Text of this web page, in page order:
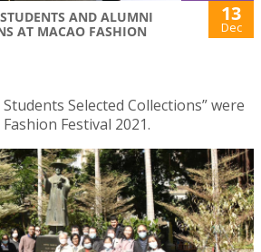
AND ALUMNI
AT MACAO FASHION
13
Dec
Students Selected Collections” were
Festival 2021.